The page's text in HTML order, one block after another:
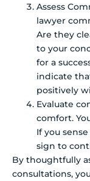
Assess
lawyer
Are they
to your
for a
indicate
positively
Evaluate
comfort.
If you
sign to
By thoughtfully
consultations,